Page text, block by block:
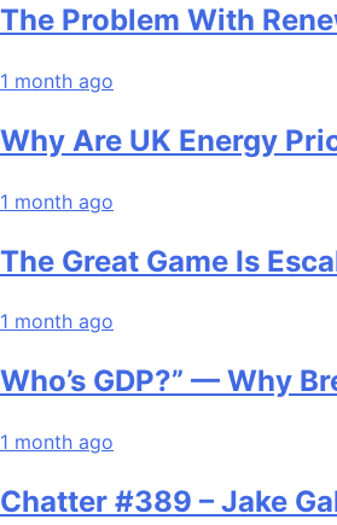
The Problem With
1 month ago
Why Are UK Energy
1 month ago
The Great Game Is
1 month ago
Who’s GDP?” — Why
1 month ago
Chatter #389 – Jake